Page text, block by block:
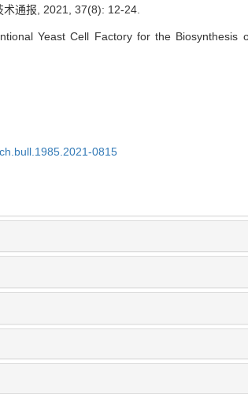
通报, 2021, 37(8): 12-24.
Yeast Cell Factory for the Biosynthesis
0815